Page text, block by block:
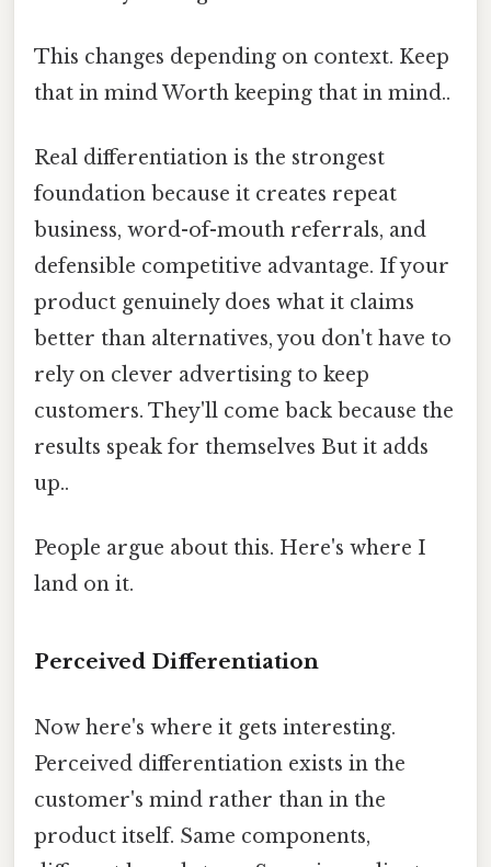
This changes depending on context. Keep
that in mind Worth keeping that in mind..
Real differentiation is the strongest
foundation because it creates repeat
business, word-of-mouth referrals, and
defensible competitive advantage. If your
product genuinely does what it claims
better than alternatives, you don't have to
rely on clever advertising to keep
customers. They'll come back because the
results speak for themselves But it adds
up..
People argue about this. Here's where I
land on it.
Perceived Differentiation
Now here's where it gets interesting.
Perceived differentiation exists in the
customer's mind rather than in the
product itself. Same components,